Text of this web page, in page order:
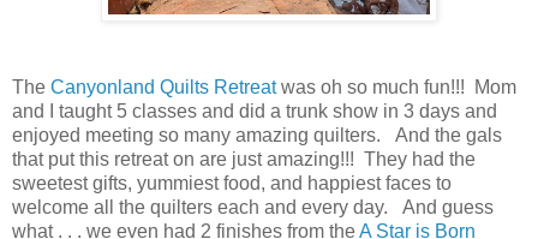
The Canyonland Quilts Retreatwas oh so much fun!!! Mom
and I taught 5 classes and did a trunk show in 3 days and
enjoyed meeting so many amazing quilters. And the gals
that put this retreat on are just amazing!!! They had the
sweetest gifts, yummiest food, and happiest faces to
welcome all the quilters each and every day. And guess
what . . . we even had 2 finishes from theA Star is Born